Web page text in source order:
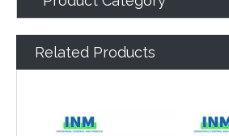
Related Products